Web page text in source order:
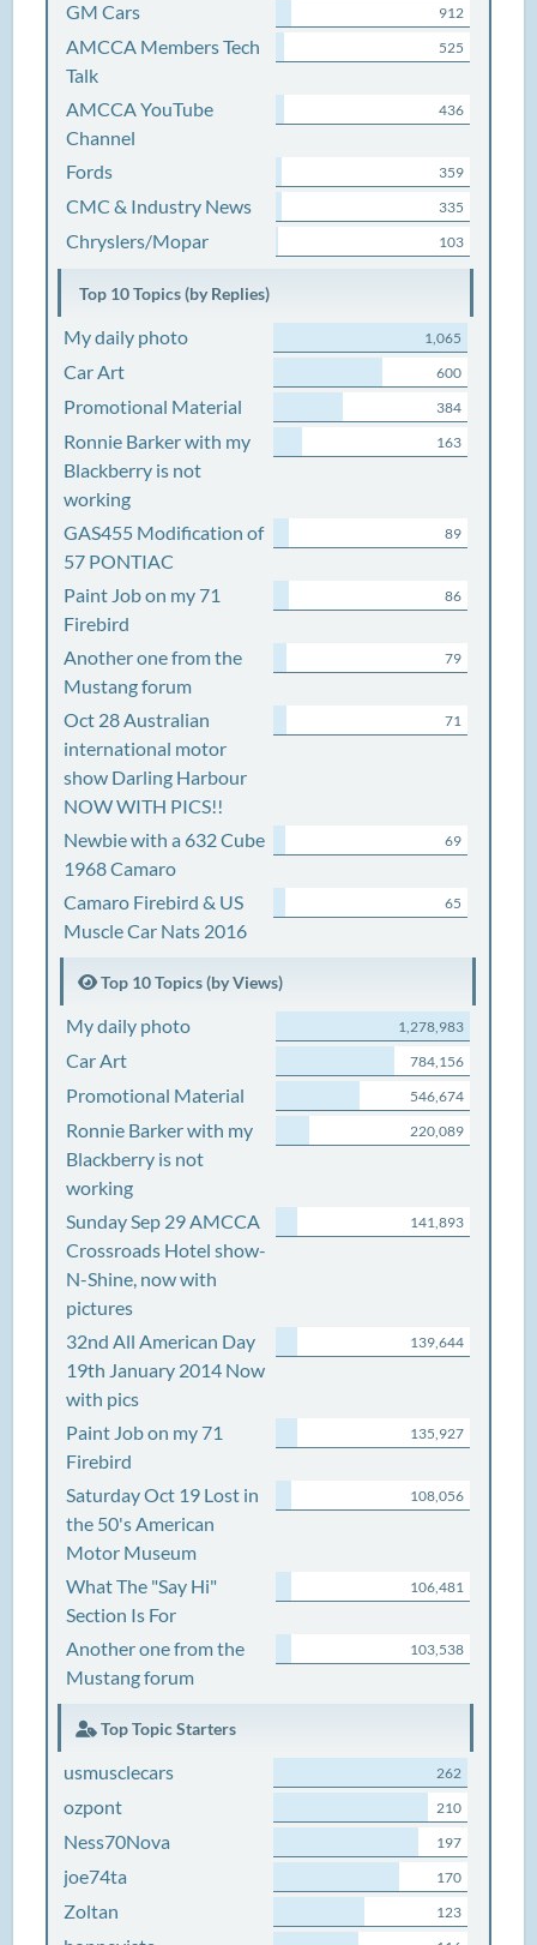
GM Cars 912
AMCCA Members Tech
Talk
525
AMCCA YouTube
Channel
436
Fords 359
CMC & Industry News 335
Chryslers/Mopar 103
Top 10 Topics (by Replies)
My daily photo 1,065
Car Art 600
Promotional Material 384
Ronnie Barker with my
Blackberry is not
working
163
GAS455 Modification of
57 PONTIAC
89
Paint Job on my 71
Firebird
86
Another one from the
Mustang forum
79
Oct 28 Australian
international motor
show Darling Harbour
NOW WITH PICS!!
71
Newbie with a 632 Cube
1968 Camaro
69
Camaro Firebird & US
Muscle Car Nats 2016
65
Top 10 Topics (by Views)
My daily photo 1,278,983
Car Art 784,156
Promotional Material 546,674
Ronnie Barker with my
Blackberry is not
working
220,089
Sunday Sep 29 AMCCA
Crossroads Hotel show-
N-Shine, now with
pictures
141,893
32nd All American Day
19th January 2014 Now
with pics
139,644
Paint Job on my 71
Firebird
135,927
Saturday Oct 19 Lost in
the 50's American
Motor Museum
108,056
What The "Say Hi"
Section Is For
106,481
Another one from the
Mustang forum
103,538
Top Topic Starters
usmusclecars 262
ozpont 210
Ness70Nova 197
joe74ta 170
Zoltan 123